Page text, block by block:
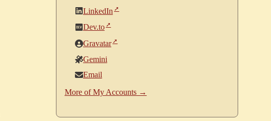
LinkedIn
Dev.to
Gravatar
Gemini
Email
More of My Accounts →